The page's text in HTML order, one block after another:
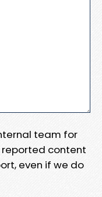
team for
reported content
even if we do